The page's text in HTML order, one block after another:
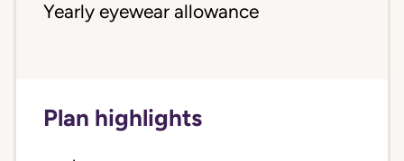
Yearly eyewear allowance
Plan highlights